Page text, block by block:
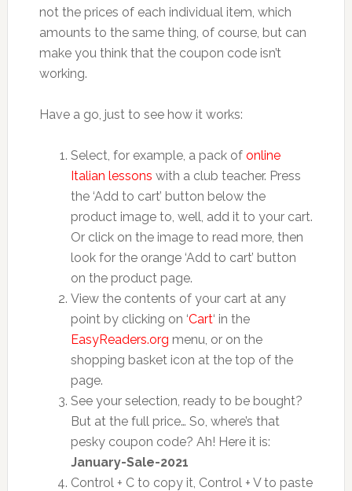
not the prices of each individual item, which
amounts to the same thing, of course, but can
make you think that the coupon code isn’t
working.
Have a go, just to see how it works:
Select, for example, a pack of online
Italian lessons with a club teacher. Press
the ‘Add to cart’ button below the
product image to, well, add it to your cart.
Or click on the image to read more, then
look for the orange ‘Add to cart’ button
on the product page.
View the contents of your cart at any
point by clicking on ‘Cart‘ in the
EasyReaders.org menu, or on the
shopping basket icon at the top of the
page.
See your selection, ready to be bought?
But at the full price… So, where’s that
pesky coupon code? Ah! Here it is:
January-Sale-2021
Control + C to copy it, Control + V to paste